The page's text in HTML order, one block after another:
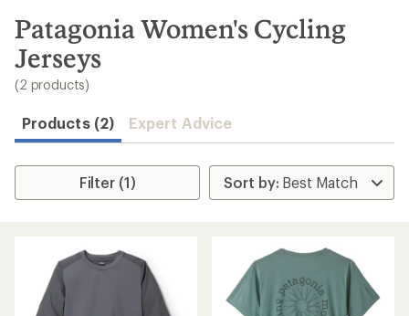
search
results
Patagonia Women's Cycling
Jerseys
(2 products)
Products (2) Expert Advice
Filter (1)